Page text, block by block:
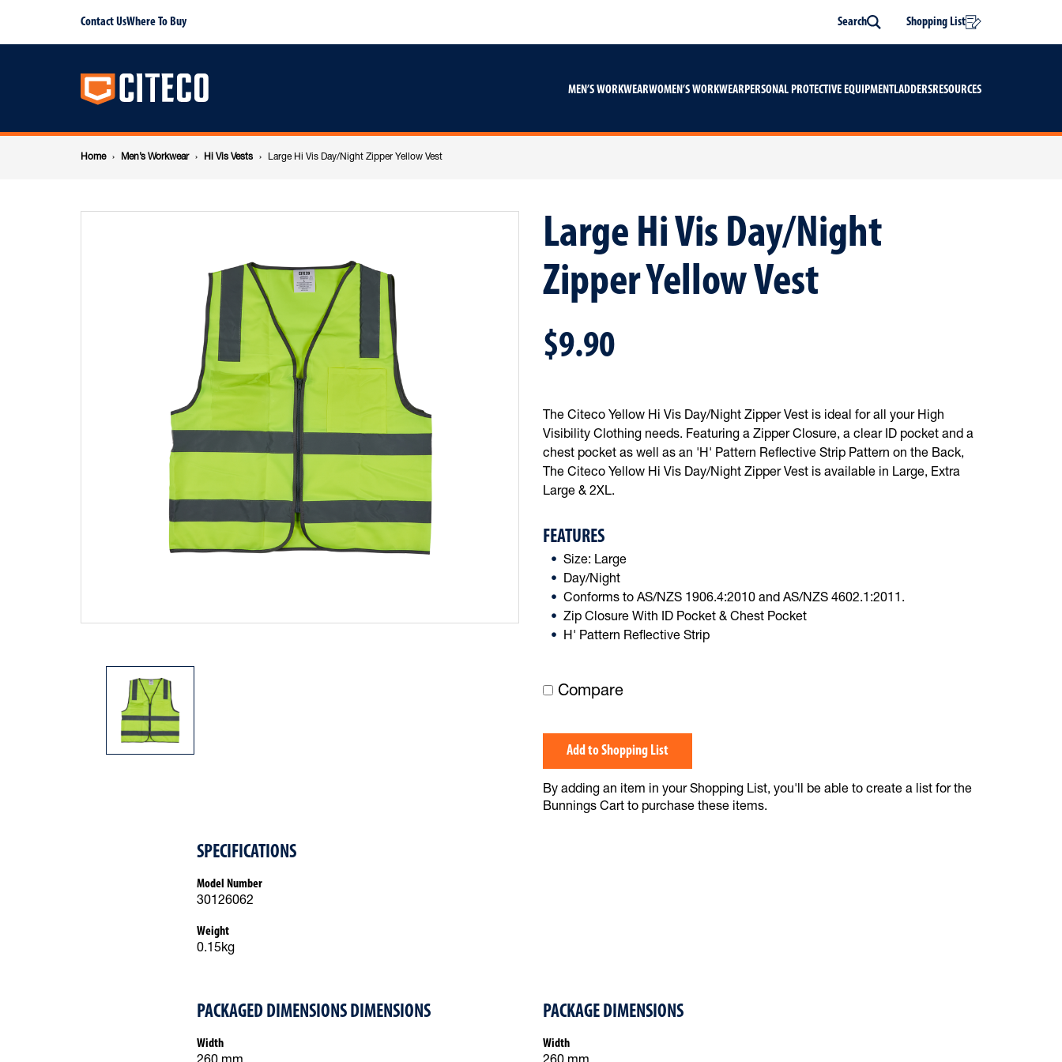
content
footer
Large
Day/Night
Zipper
Search
Contact UsWhere To Buy Search Shopping List
Main
navigation
MEN’S WORKWEARWOMEN’S WORKWEARPERSONAL PROTECTIVE EQUIPMENTLADDERSRESOURCES
Breadcrumb
navigation
Home Men’s Workwear Hi Vis Vests Large Hi Vis Day/Night Zipper Yellow Vest
Large Hi Vis Day/Night
Zipper Yellow Vest
$9.90
The Citeco Yellow Hi Vis Day/Night Zipper Vest is ideal for all your High
Visibility Clothing needs. Featuring a Zipper Closure, a clear ID pocket and a
chest pocket as well as an 'H' Pattern Reflective Strip Pattern on the Back,
The Citeco Yellow Hi Vis Day/Night Zipper Vest is available in Large, Extra
Large & 2XL.
FEATURES
Size: Large
Day/Night
Conforms to AS/NZS 1906.4:2010 and AS/NZS 4602.1:2011.
Zip Closure With ID Pocket & Chest Pocket
H' Pattern Reflective Strip
Compare
Add to Shopping List
By adding an item in your Shopping List, you'll be able to create a list for the
Bunnings Cart to purchase these items.
SPECIFICATIONS
Model Number
30126062
Weight
0.15kg
PACKAGED DIMENSIONS DIMENSIONS
Width
PACKAGE DIMENSIONS
Width